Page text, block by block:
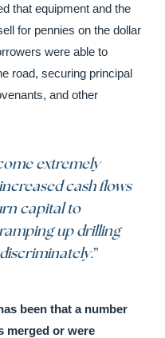
that equipment and the
for pennies on the dollar
were able to
road, securing principal
and other
extremely
cash flows
capital to
up drilling
”
been that a number
merged or were